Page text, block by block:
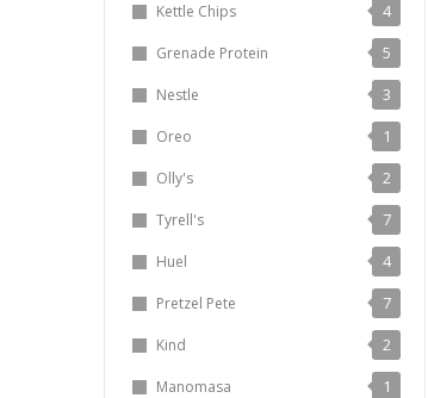
Kettle Chips 4
Grenade Protein 5
Nestle 3
Oreo 1
Olly's 2
Tyrell's 7
Huel 4
Pretzel Pete 7
Kind 2
Manomasa 1